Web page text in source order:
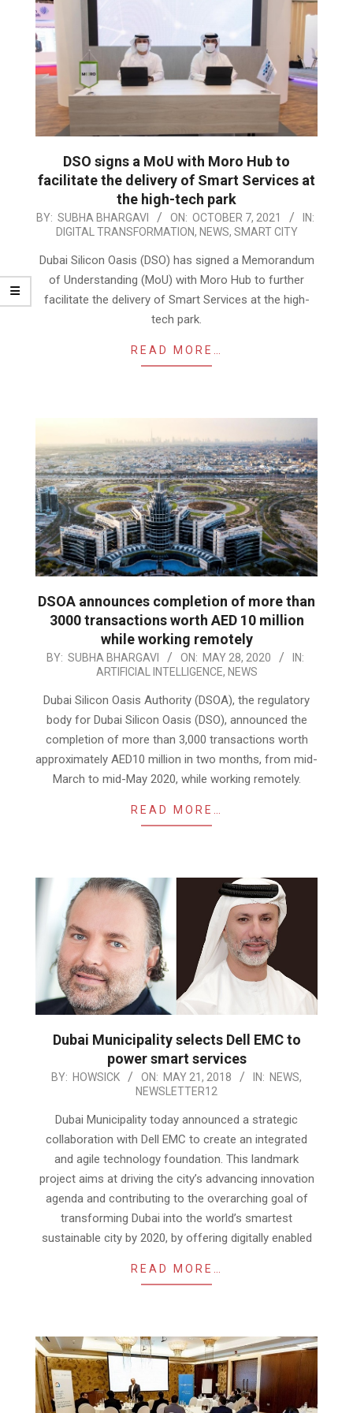
DSO signs a MoU with Moro Hub to
facilitate the delivery of Smart Services at
the high-tech park
2021-
07
BY: SUBHA BHARGAVI ON: OCTOBER 7, 2021
IN:
DIGITAL TRANSFORMATION, NEWS, SMART CITY
Dubai Silicon Oasis (DSO) has signed a Memorandum
of Understanding (MoU) with Moro Hub to further
facilitate the delivery of Smart Services at the high-
tech park.
READ MORE…
DSOA announces completion of more than
3000 transactions worth AED 10 million
while working remotely
2020-
28
BY: SUBHA BHARGAVI ON: MAY 28, 2020
IN:
ARTIFICIAL INTELLIGENCE, NEWS
Dubai Silicon Oasis Authority (DSOA), the regulatory
body for Dubai Silicon Oasis (DSO), announced the
completion of more than 3,000 transactions worth
approximately AED10 million in two months, from mid-
March to mid-May 2020, while working remotely.
READ MORE…
Dubai Municipality selects Dell EMC to
power smart services
2018-
BY: HOWSICK ON: MAY 21, 2018 IN: NEWS,
NEWSLETTER12
Dubai Municipality today announced a strategic
collaboration with Dell EMC to create an integrated
and agile technology foundation. This landmark
project aims at driving the city’s advancing innovation
agenda and contributing to the overarching goal of
transforming Dubai into the world’s smartest
sustainable city by 2020, by offering digitally enabled
READ MORE…